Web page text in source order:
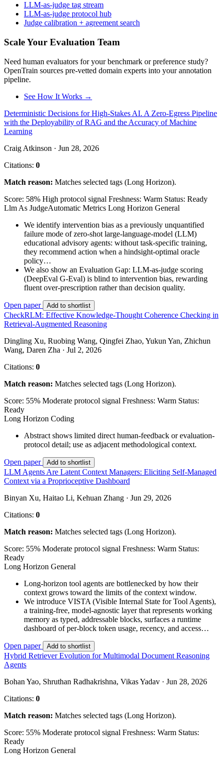
LLM-as-judge tag stream
LLM-as-judge protocol hub
Judge calibration + agreement search
Scale Your Evaluation Team
Need human evaluators for your benchmark or preference study?
OpenTrain sources pre-vetted domain experts into your annotation
pipeline.
See How It Works →
Deterministic Decisions for High-Stakes AI. A Zero-Egress Pipeline
with the Deployability of RAG and the Accuracy of Machine
Learning
Craig Atkinson · Jun 28, 2026
Citations: 0
Match reason: Matches selected tags (Long Horizon).
Score: 58% High protocol signal Freshness: Warm Status: Ready
Llm As JudgeAutomatic Metrics Long Horizon General
We identify intervention bias as a previously unquantified
failure mode of zero-shot large-language-model (LLM)
educational advisory agents: without task-specific training,
they recommend action when a hindsight-optimal oracle
policy…
We also show an Evaluation Gap: LLM-as-judge scoring
(DeepEval G-Eval) is blind to intervention bias, rewarding
fluent over-prescription rather than decision quality.
Open paper Add to shortlist
CheckRLM: Effective Knowledge-Thought Coherence Checking in
Retrieval-Augmented Reasoning
Dingling Xu, Ruobing Wang, Qingfei Zhao, Yukun Yan, Zhichun
Wang, Daren Zha · Jul 2, 2026
Citations: 0
Match reason: Matches selected tags (Long Horizon).
Score: 55% Moderate protocol signal Freshness: Warm Status:
Ready
Long Horizon Coding
Abstract shows limited direct human-feedback or evaluation-
protocol detail; use as adjacent methodological context.
Open paper Add to shortlist
LLM Agents Are Latent Context Managers: Eliciting Self-Managed
Context via a Proprioceptive Dashboard
Binyan Xu, Haitao Li, Kehuan Zhang · Jun 29, 2026
Citations: 0
Match reason: Matches selected tags (Long Horizon).
Score: 55% Moderate protocol signal Freshness: Warm Status:
Ready
Long Horizon General
Long-horizon tool agents are bottlenecked by how their
context grows toward the limits of the context window.
We introduce VISTA (Visible Internal State for Tool Agents),
a training-free, model-agnostic layer that represents working
memory as typed, addressable blocks, surfaces a runtime
dashboard of per-block token usage, recency, and access…
Open paper Add to shortlist
Hybrid Retriever Evolution for Multimodal Document Reasoning
Agents
Bohan Yao, Shruthan Radhakrishna, Vikas Yadav · Jun 28, 2026
Citations: 0
Match reason: Matches selected tags (Long Horizon).
Score: 55% Moderate protocol signal Freshness: Warm Status:
Ready
Long Horizon General